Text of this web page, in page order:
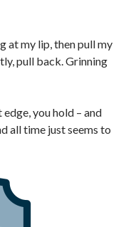
at my lip, then pull my
pull back. Grinning
you hold – and
all time just seems to